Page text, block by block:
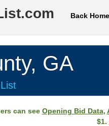
Back Home
GA
can see Opening Bid Data,
$1.